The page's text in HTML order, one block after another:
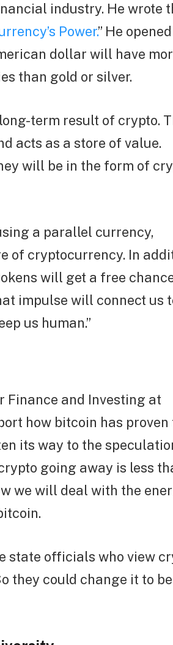
industry. He wrote
Power.” He
dollar will have
than gold or silver.
term result of crypto.
acts as a store of value.
will be in the form of
a parallel currency,
of cryptocurrency. In
will get a free
impulse will connect us
us human.”
Finance and Investing at
how bitcoin has proven
its way to the
going away is less
we will deal with the
state officials who view
they could change it to